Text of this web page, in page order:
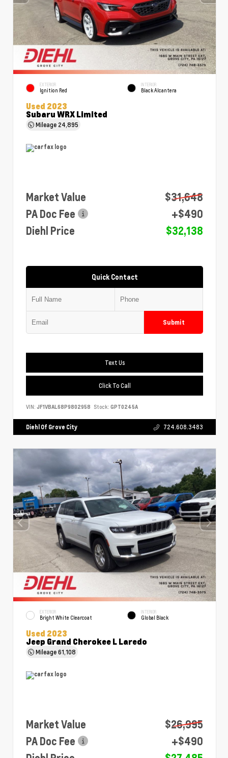
EXTERIOR
Ignition Red
INTERIOR
Black Alcantera
Used 2023
Subaru WRX Limited
Mileage 24,895
Market Value
$31,648
PA Doc Fee
+$490
Diehl Price
$32,138
Quick Contact
Submit
Text Us
Click To Call
VIN: JF1VBAL68P9802958 Stock: GPT0245A
Diehl Of Grove City 724.608.3483
EXTERIOR
Bright White Clearcoat
INTERIOR
Global Black
Used 2023
Jeep Grand Cherokee L Laredo
Mileage61,108
Market Value
$26,995
PA Doc Fee
+$490